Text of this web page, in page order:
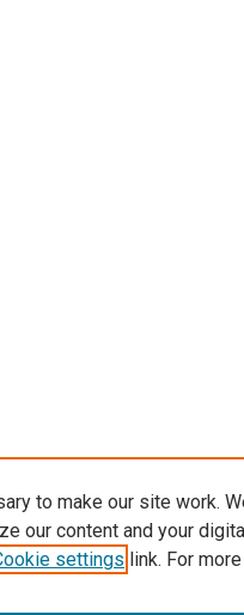
to make our site work.
our content and your
settings link. For